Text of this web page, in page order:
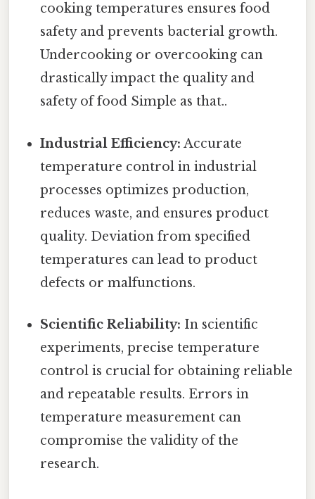
cooking temperatures ensures food
safety and prevents bacterial growth.
Undercooking or overcooking can
drastically impact the quality and
safety of food Simple as that..
Industrial Efficiency: Accurate
temperature control in industrial
processes optimizes production,
reduces waste, and ensures product
quality. Deviation from specified
temperatures can lead to product
defects or malfunctions.
Scientific Reliability: In scientific
experiments, precise temperature
control is crucial for obtaining reliable
and repeatable results. Errors in
temperature measurement can
compromise the validity of the
research.